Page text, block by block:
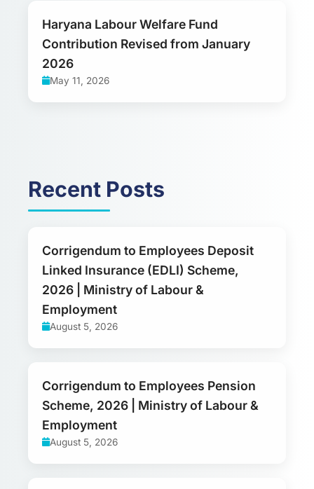
Haryana Labour Welfare Fund
Contribution Revised from January
2026
May 11, 2026
Recent Posts
Corrigendum to Employees Deposit
Linked Insurance (EDLI) Scheme,
2026 | Ministry of Labour &
Employment
August 5, 2026
Corrigendum to Employees Pension
Scheme, 2026 | Ministry of Labour &
Employment
August 5, 2026